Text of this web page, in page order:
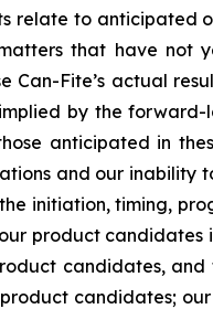
relate to anticipated
that have not
Fite’s actual
by the forward-
anticipated in
and our inability
initiation, timing,
product candidates
candidates,
candidates;